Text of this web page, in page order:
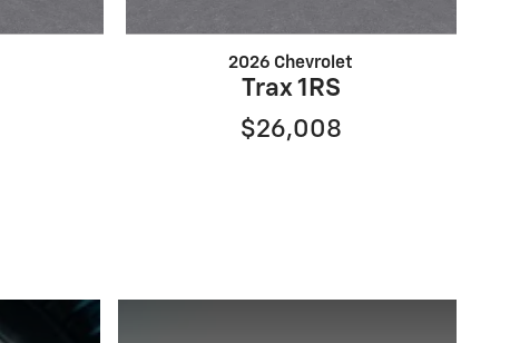
2026 Chevrolet
Trax 1RS
$26,008